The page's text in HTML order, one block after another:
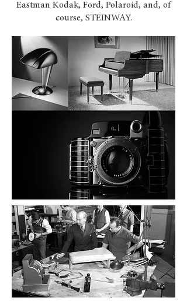
Eastman Kodak, Ford, Polaroid, and, of
course, STEINWAY.